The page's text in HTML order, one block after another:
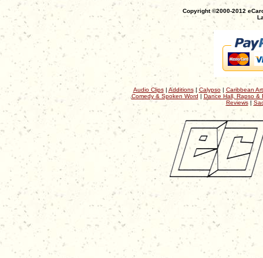
Copyright ©2000-2012
Audio Clips| Additions| Calypso| Caribbean
Comedy & Spoken Word | Dance Hall, Rapso &
Reviews|